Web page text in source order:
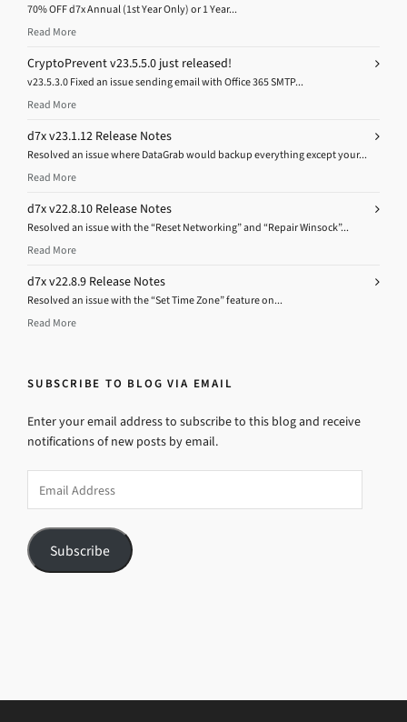
70% OFF d7x Annual (1st Year Only) or 1 Year...
Read More
CryptoPrevent v23.5.5.0 just released!
v23.5.3.0 Fixed an issue sending email with Office 365 SMTP...
Read More
d7x v23.1.12 Release Notes
Resolved an issue where DataGrab would backup everything except your...
Read More
d7x v22.8.10 Release Notes
Resolved an issue with the “Reset Networking” and “Repair Winsock”...
Read More
d7x v22.8.9 Release Notes
Resolved an issue with the “Set Time Zone” feature on...
Read More
SUBSCRIBE TO BLOG VIA EMAIL
Enter your email address to subscribe to this blog and receive
notifications of new posts by email.
Address
Subscribe